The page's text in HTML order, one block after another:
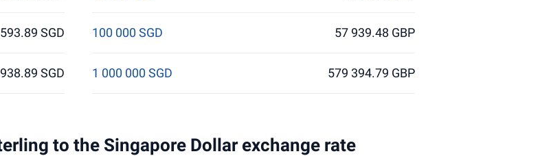
SGD
SGD
100 000 SGD 57 939.48 GBP
1 000 000 SGD 579 394.79 GBP
to the Singapore Dollar exchange rate